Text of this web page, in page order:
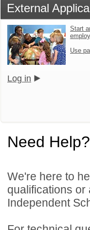
External
Start
Use
Log in
Need Help?
We're here to
qualifications or
Independent